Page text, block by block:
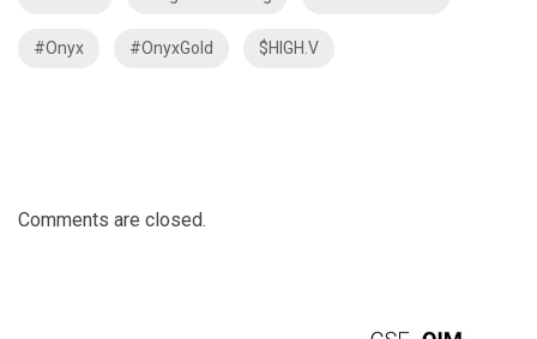
#Onyx #OnyxGold $HIGH.V
Comments are closed.